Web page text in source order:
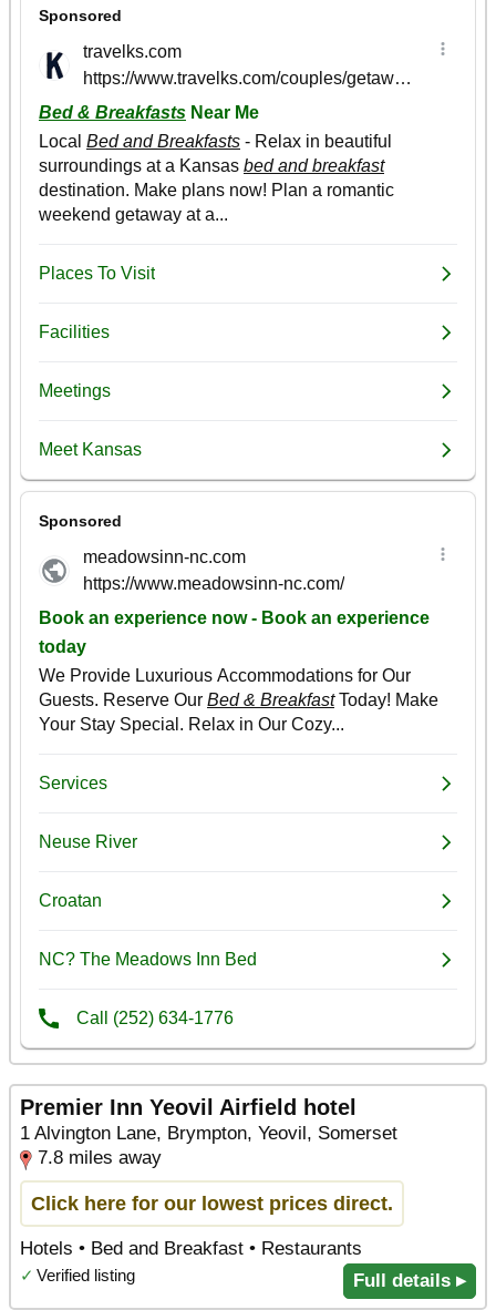
Premier Inn Yeovil Airfield hotel
1 Alvington Lane, Brympton, Yeovil, Somerset
7.8 miles away
Click here for our lowest prices direct.
Hotels • Bed and Breakfast • Restaurants
✓ Verified listing Full details ▸